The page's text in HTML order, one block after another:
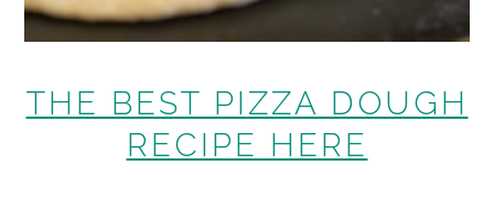
THE BEST PIZZA DOUGH
RECIPE HERE